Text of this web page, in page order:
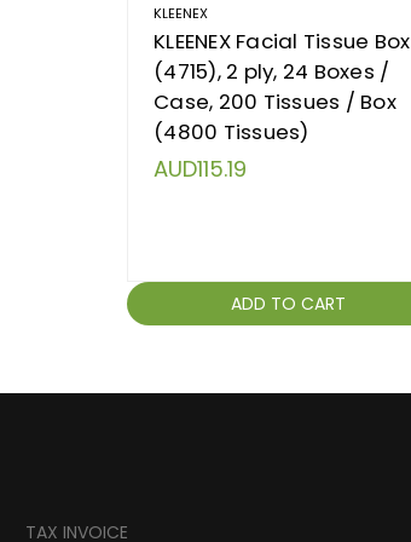
KLEENEX
KLEENEX Facial Tissue Box
(4715), 2 ply, 24 Boxes /
Case, 200 Tissues / Box
(4800 Tissues)
AUD115.19
ADD TO CART
TAX INVOICE